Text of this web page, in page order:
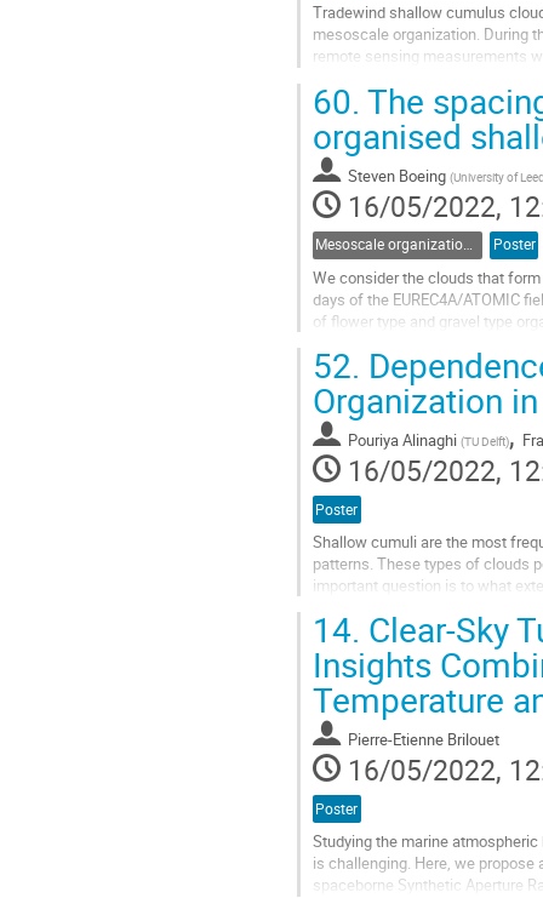
Tradewind shallow cumulus
mesoscale organization. During
remote sensing measurements
Go
to
contribution
page
60. The
organised
Steven Boeing (University of
16/05/2022,
Mesoscale organization of shallow and deep cumulus convection Poster
We consider the clouds that
days of the EUREC4A/ATOMIC
of flower type and gravel type
Go
to
contribution
page
52.
Organization
Pouriya Alinaghi (TU Delft),
16/05/2022,
Poster
Shallow cumuli are the most
patterns. These types of clouds
important question is to what
Go
to
contribution
page
14. Clear-Sky
Insights
Temperature
Pierre-Etienne Brilouet
16/05/2022,
Poster
Studying the marine
is challenging. Here, we
spaceborne Synthetic Aperture